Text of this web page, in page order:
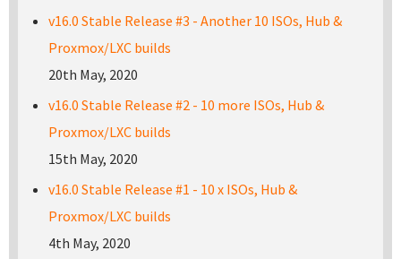
v16.0 Stable Release #3 - Another 10 ISOs, Hub &
Proxmox/LXC builds
20th May, 2020
v16.0 Stable Release #2 - 10 more ISOs, Hub &
Proxmox/LXC builds
15th May, 2020
v16.0 Stable Release #1 - 10 x ISOs, Hub &
Proxmox/LXC builds
4th May, 2020